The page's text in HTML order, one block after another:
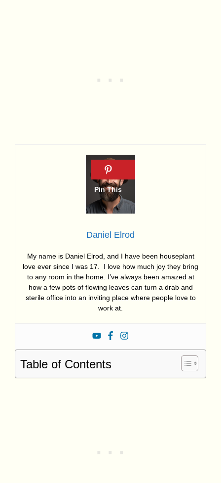
Daniel Elrod
My name is Daniel Elrod, and I have been houseplant
love ever since I was 17. I love how much joy they bring
to any room in the home. I’ve always been amazed at
how a few pots of flowing leaves can turn a drab and
sterile office into an inviting place where people love to
work at.
Table of Contents